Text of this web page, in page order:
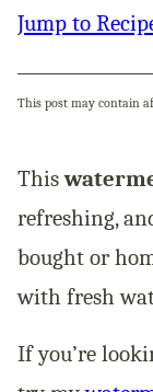
Jump to
This post may contain
This
refreshing,
bought or
with fresh
If you’re